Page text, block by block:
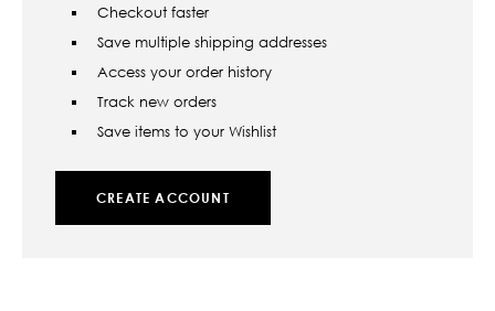
Checkout faster
Save multiple shipping addresses
Access your order history
Track new orders
Save items to your Wishlist
CREATE ACCOUNT